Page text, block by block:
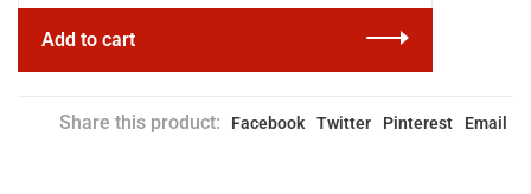
Add to cart
Share this product: Facebook Twitter Pinterest Email